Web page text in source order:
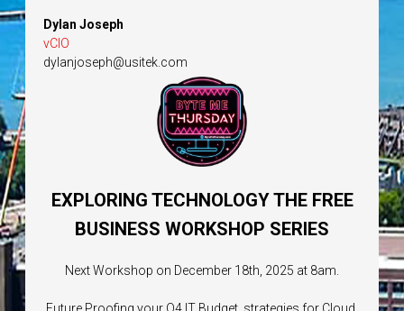
Dylan Joseph
vCIO
dylanjoseph@usitek.com
EXPLORING TECHNOLOGY THE FREE
BUSINESS WORKSHOP SERIES
Next Workshop on December 18th, 2025 at 8am.
Future Proofing your Q4 IT Budget, strategies for Cloud,